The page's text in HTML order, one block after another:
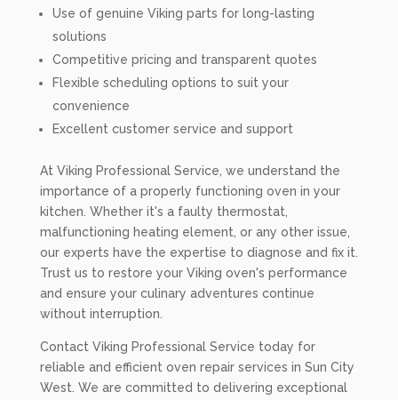
Use of genuine Viking parts for long-lasting
solutions
Competitive pricing and transparent quotes
Flexible scheduling options to suit your
convenience
Excellent customer service and support
At Viking Professional Service, we understand the
importance of a properly functioning oven in your
kitchen. Whether it's a faulty thermostat,
malfunctioning heating element, or any other issue,
our experts have the expertise to diagnose and fix it.
Trust us to restore your Viking oven's performance
and ensure your culinary adventures continue
without interruption.
Contact Viking Professional Service today for
reliable and efficient oven repair services in Sun City
West. We are committed to delivering exceptional